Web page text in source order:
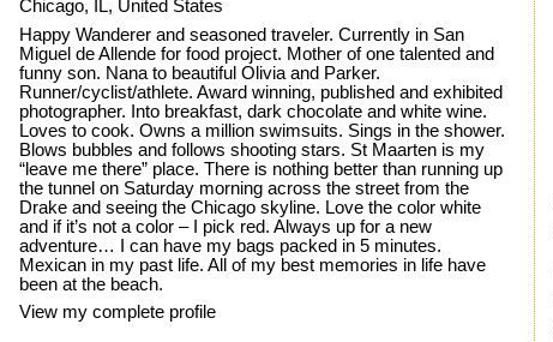
Chicago, IL, United States
Happy Wanderer and seasoned traveler. Currently in San
Miguel de Allende for food project. Mother of one talented and
funny son. Nana to beautiful Olivia and Parker.
Runner/cyclist/athlete. Award winning, published and exhibited
photographer. Into breakfast, dark chocolate and white wine.
Loves to cook. Owns a million swimsuits. Sings in the shower.
Blows bubbles and follows shooting stars. St Maarten is my
“leave me there” place. There is nothing better than running up
the tunnel on Saturday morning across the street from the
Drake and seeing the Chicago skyline. Love the color white
and if it’s not a color – I pick red. Always up for a new
adventure… I can have my bags packed in 5 minutes.
Mexican in my past life. All of my best memories in life have
been at the beach.
View my complete profile